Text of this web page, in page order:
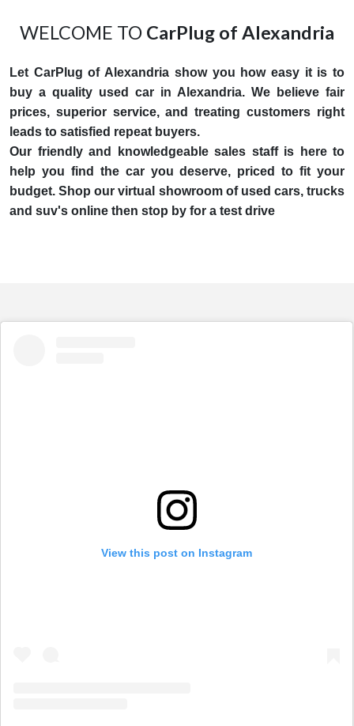
WELCOME TO CarPlug of Alexandria
Let CarPlug of Alexandria show you how easy it is to
buy a quality used car in Alexandria. We believe fair
prices, superior service, and treating customers right
leads to satisfied repeat buyers.
Our friendly and knowledgeable sales staff is here to
help you find the car you deserve, priced to fit your
budget. Shop our virtual showroom of used cars, trucks
and suv's online then stop by for a test drive
View this post on Instagram